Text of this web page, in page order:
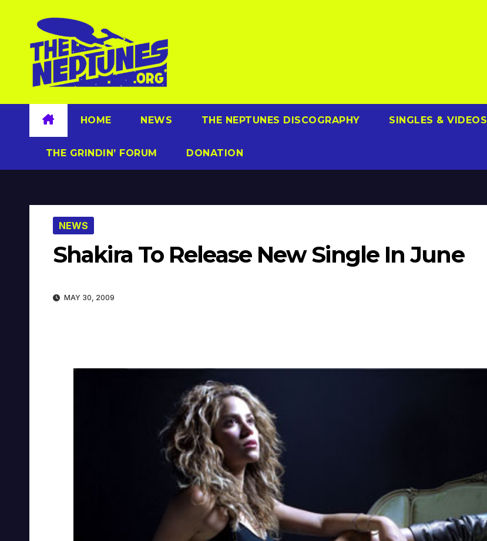
content
HOME NEWS THE NEPTUNES DISCOGRAPHY SINGLES & VIDEOS
THE GRINDIN’ FORUM DONATION
NEWS
Shakira To Release New Single In June
MAY 30, 2009